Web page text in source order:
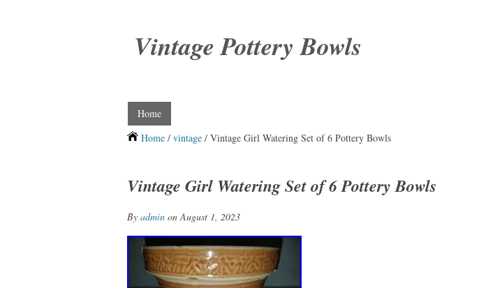
Vintage Pottery Bowls
Home
Home / vintage / Vintage Girl Watering Set of 6 Pottery Bowls
Vintage Girl Watering Set of 6 Pottery Bowls
By admin on August 1, 2023